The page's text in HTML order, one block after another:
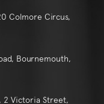
Colmore Circus,
Bournemouth,
Victoria Street,